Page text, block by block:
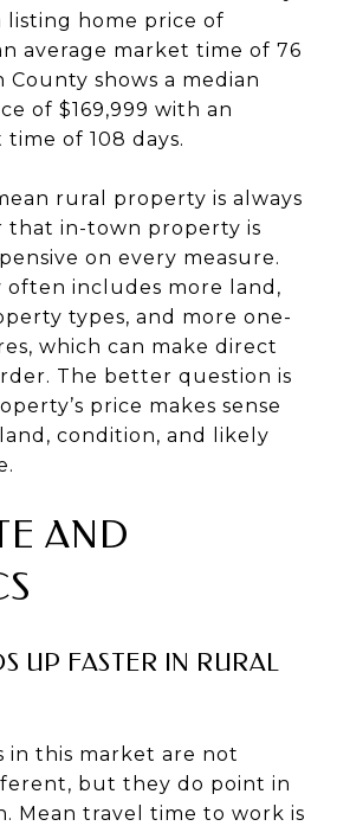
listing home price of
average market time of 76
County shows a median
of $169,999 with an
of 108 days.
rural property is always
that in-town property is
on every measure.
often includes more land,
types, and more one-
which can make direct
The better question is
price makes sense
condition, and likely
AND
UP FASTER IN RURAL
in this market are not
but they do point in
Mean travel time to work is